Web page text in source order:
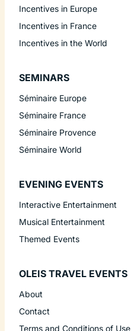
Incentives in Europe
Incentives in France
Incentives in the World
SEMINARS
Séminaire Europe
Séminaire France
Séminaire Provence
Séminaire World
EVENING EVENTS
Interactive Entertainment
Musical Entertainment
Themed Events
OLEIS TRAVEL EVENTS
About
Contact
Terms and Conditions of Use